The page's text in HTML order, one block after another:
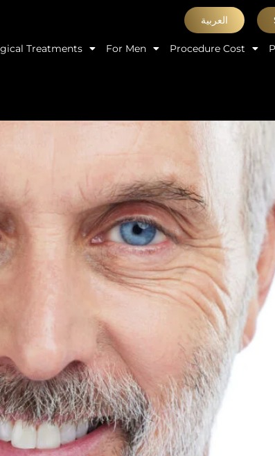
العربية
Treatments For Men Procedure Cost